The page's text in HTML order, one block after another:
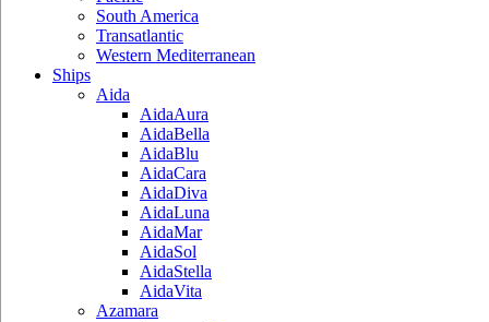
South America
Transatlantic
Western Mediterranean
Ships
Aida
AidaAura
AidaBella
AidaBlu
AidaCara
AidaDiva
AidaLuna
AidaMar
AidaSol
AidaStella
AidaVita
Azamara